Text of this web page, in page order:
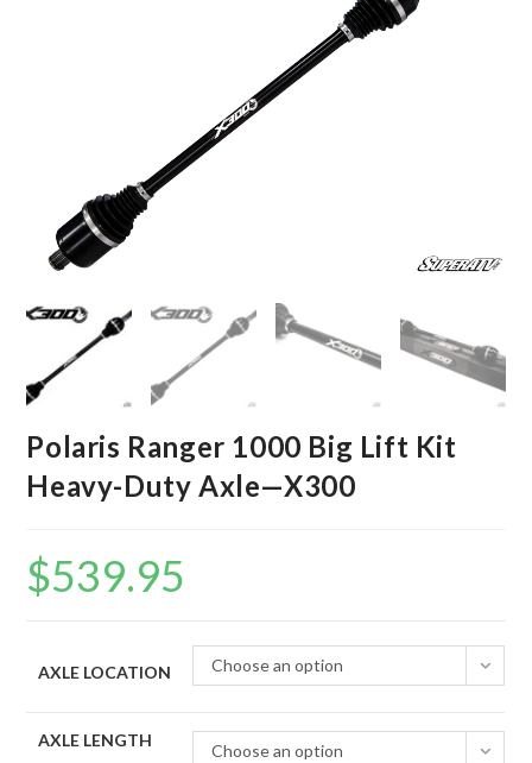
Polaris Ranger 1000 Big Lift Kit
Heavy-Duty Axle—X300
$539.95
AXLE LOCATION Choose an option
AXLE LENGTH
Choose an option